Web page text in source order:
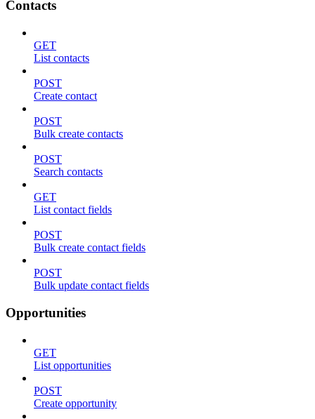
Contacts
GET
List contacts
POST
Create contact
POST
Bulk create contacts
POST
Search contacts
GET
List contact fields
POST
Bulk create contact fields
POST
Bulk update contact fields
Opportunities
GET
List opportunities
POST
Create opportunity